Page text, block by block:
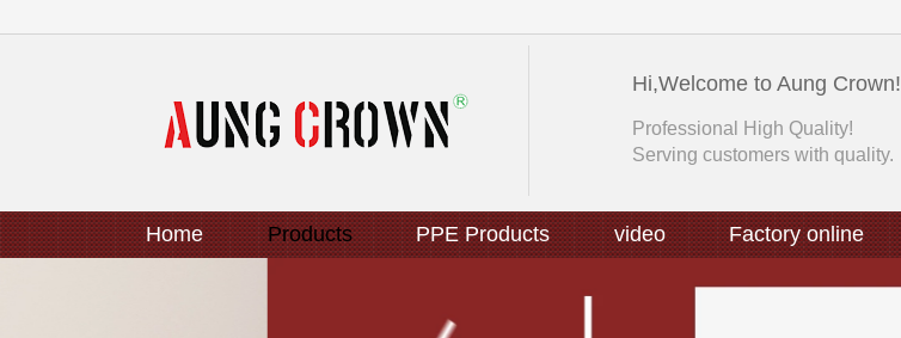
Hi,Welcome to Aung Crown!
Professional High Quality!
Serving customers with quality.
Home Products PPE Products video Factory online